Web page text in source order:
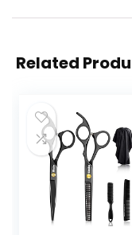
Related